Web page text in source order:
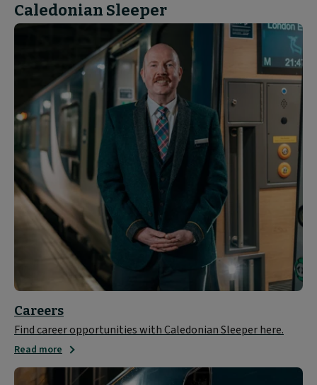
Caledonian Sleeper
Careers
Find career opportunities with Caledonian Sleeper here.
Read more